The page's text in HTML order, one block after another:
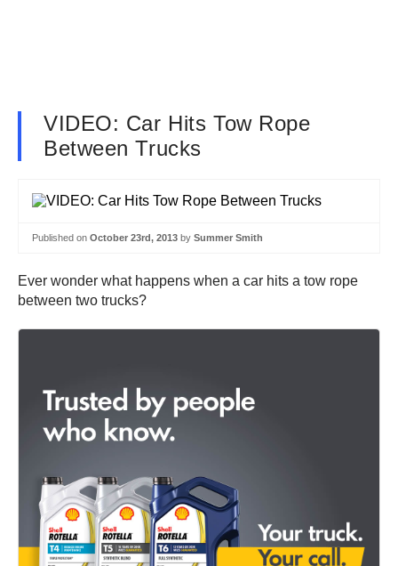
VIDEO: Car Hits Tow Rope
Between Trucks
Published on October 23rd, 2013 by Summer Smith
Ever wonder what happens when a car hits a tow rope
between two trucks?